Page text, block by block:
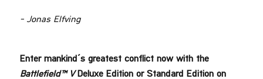
– Jonas Elfving
Enter mankind’s greatest conflict now with the
Battlefield™ VDeluxe Edition or Standard Edition on